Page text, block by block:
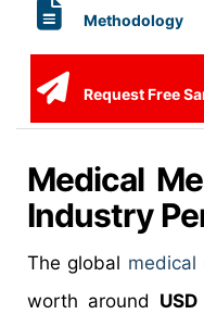
Methodology
Request Free
Medical
Industry
The global medical
worth around